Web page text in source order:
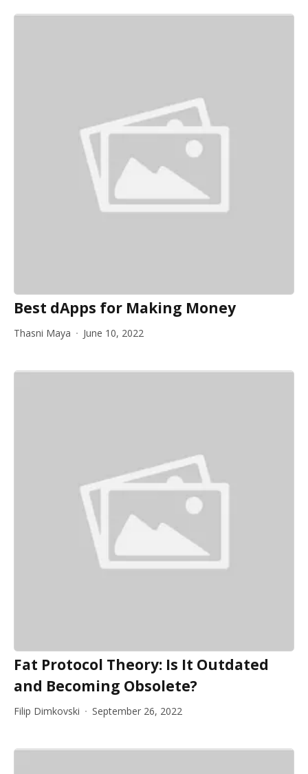
Best dApps for Making Money
Thasni Maya June 10, 2022
Fat Protocol Theory: Is It Outdated
and Becoming Obsolete?
Filip Dimkovski September 26, 2022